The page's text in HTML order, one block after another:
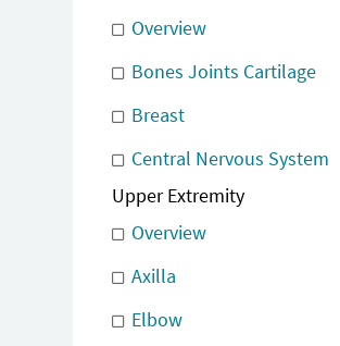
Overview
Bones Joints Cartilage
Breast
Central Nervous System
Upper Extremity
Overview
Axilla
Elbow